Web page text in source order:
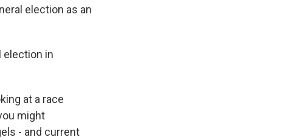
election as an
election in
at a race
might
- and current